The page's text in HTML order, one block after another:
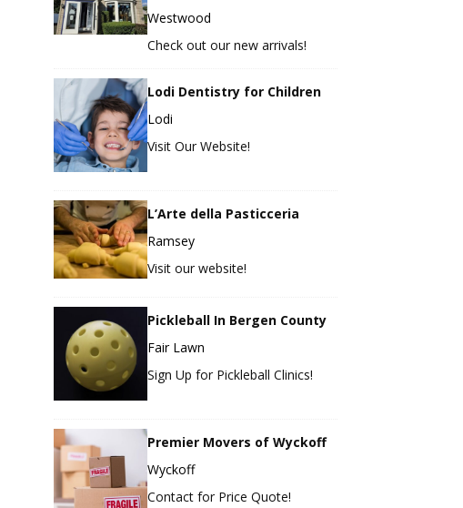
Westwood
Check out our new arrivals!
Lodi Dentistry for Children
Lodi
Visit Our Website!
L’Arte della Pasticceria
Ramsey
Visit our website!
Pickleball In Bergen County
Fair Lawn
Sign Up for Pickleball Clinics!
Premier Movers of Wyckoff
Wyckoff
Contact for Price Quote!